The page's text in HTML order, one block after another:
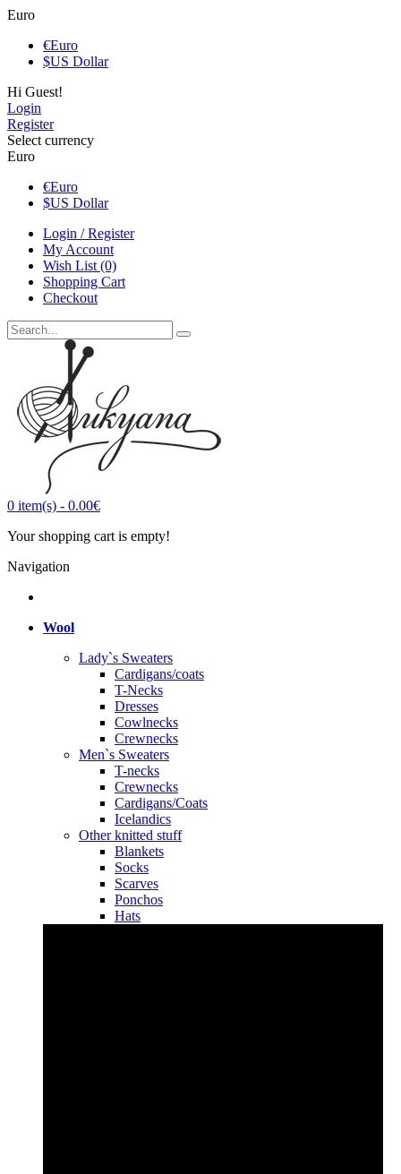
Euro
€Euro
$US Dollar
Hi Guest!
Login
Register
Select currency
Euro
€Euro
$US Dollar
Login / Register
My Account
Wish List (0)
Shopping Cart
Checkout
0 item(s) - 0.00€
Your shopping cart is empty!
Navigation
Wool
Lady`s Sweaters
Cardigans/coats
T-Necks
Dresses
Cowlnecks
Crewnecks
Men`s Sweaters
T-necks
Crewnecks
Cardigans/Coats
Icelandics
Other knitted stuff
Blankets
Socks
Scarves
Ponchos
Hats